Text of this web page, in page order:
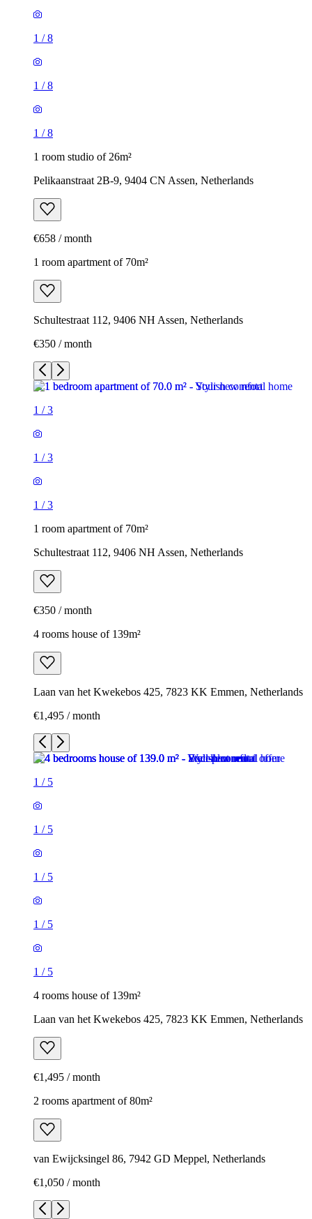
1 /8
1 /8
1 /8
1 room studio of 26m²
Pelikaanstraat 2B-9, 9404 CN Assen, Netherlands
€658 / month
1 room apartment of 70m²
Schultestraat 112, 9406 NH Assen, Netherlands
€350 / month
1 /3
1 /3
1 /3
1 room apartment of 70m²
Schultestraat 112, 9406 NH Assen, Netherlands
€350 / month
4 rooms house of 139m²
Laan van het Kwekebos 425, 7823 KK Emmen, Netherlands
€1,495 / month
1 / 5
1 / 5
1 / 5
1 / 5
1 / 5
4 rooms house of 139m²
Laan van het Kwekebos 425, 7823 KK Emmen, Netherlands
€1,495 / month
2 rooms apartment of 80m²
van Ewijcksingel 86, 7942 GD Meppel, Netherlands
€1,050 / month